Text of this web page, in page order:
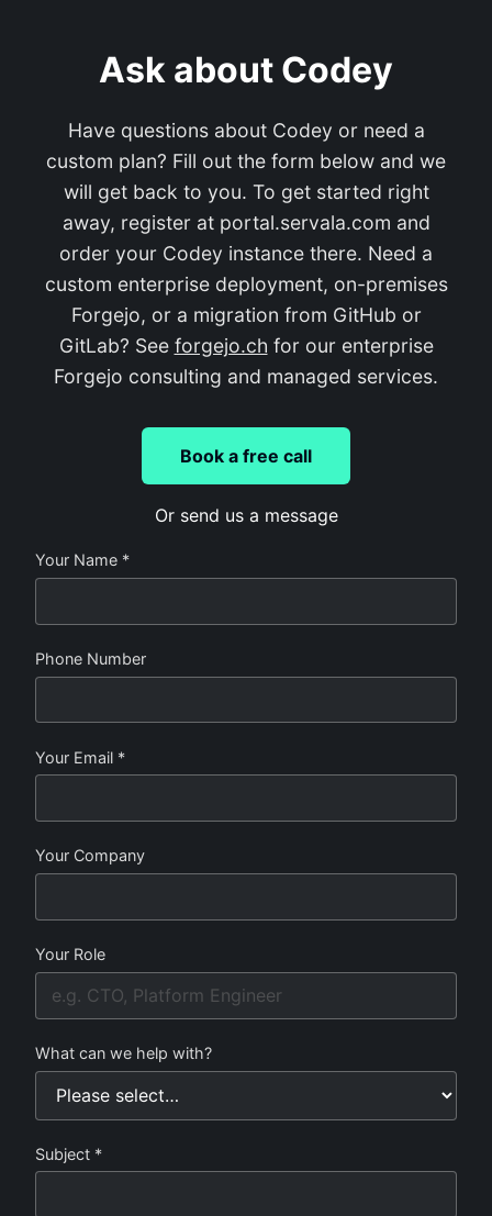
Ask about Codey
Have questions about Codey or need a
custom plan? Fill out the form below and we
will get back to you. To get started right
away, register at portal.servala.com and
order your Codey instance there. Need a
custom enterprise deployment, on-premises
Forgejo, or a migration from GitHub or
GitLab? See forgejo.ch for our enterprise
Forgejo consulting and managed services.
Book a free call
Or send us a message
Your Name *
Phone Number
Your Email *
Your Company
Your Role
What can we help with?
Subject *